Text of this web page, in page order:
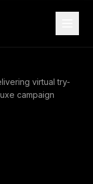
virtual try-
campaign